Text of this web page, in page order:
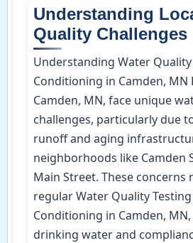
Understanding
Quality Challenges
Understanding Water
Conditioning in Camden, MN
Camden, MN, face unique
challenges, particularly due
runoff and aging
neighborhoods like Camden
Main Street. These concerns
regular Water Quality
Conditioning in Camden,
drinking water and